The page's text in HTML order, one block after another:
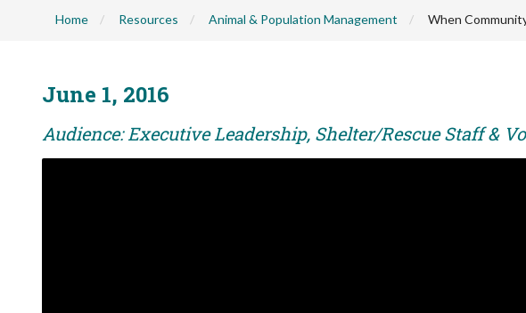
Home Resources Animal & Population Management When
June 1, 2016
Audience: Executive Leadership, Shelter/Rescue Staff &